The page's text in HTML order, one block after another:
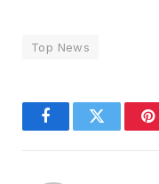
Top News
FacebookTwitter